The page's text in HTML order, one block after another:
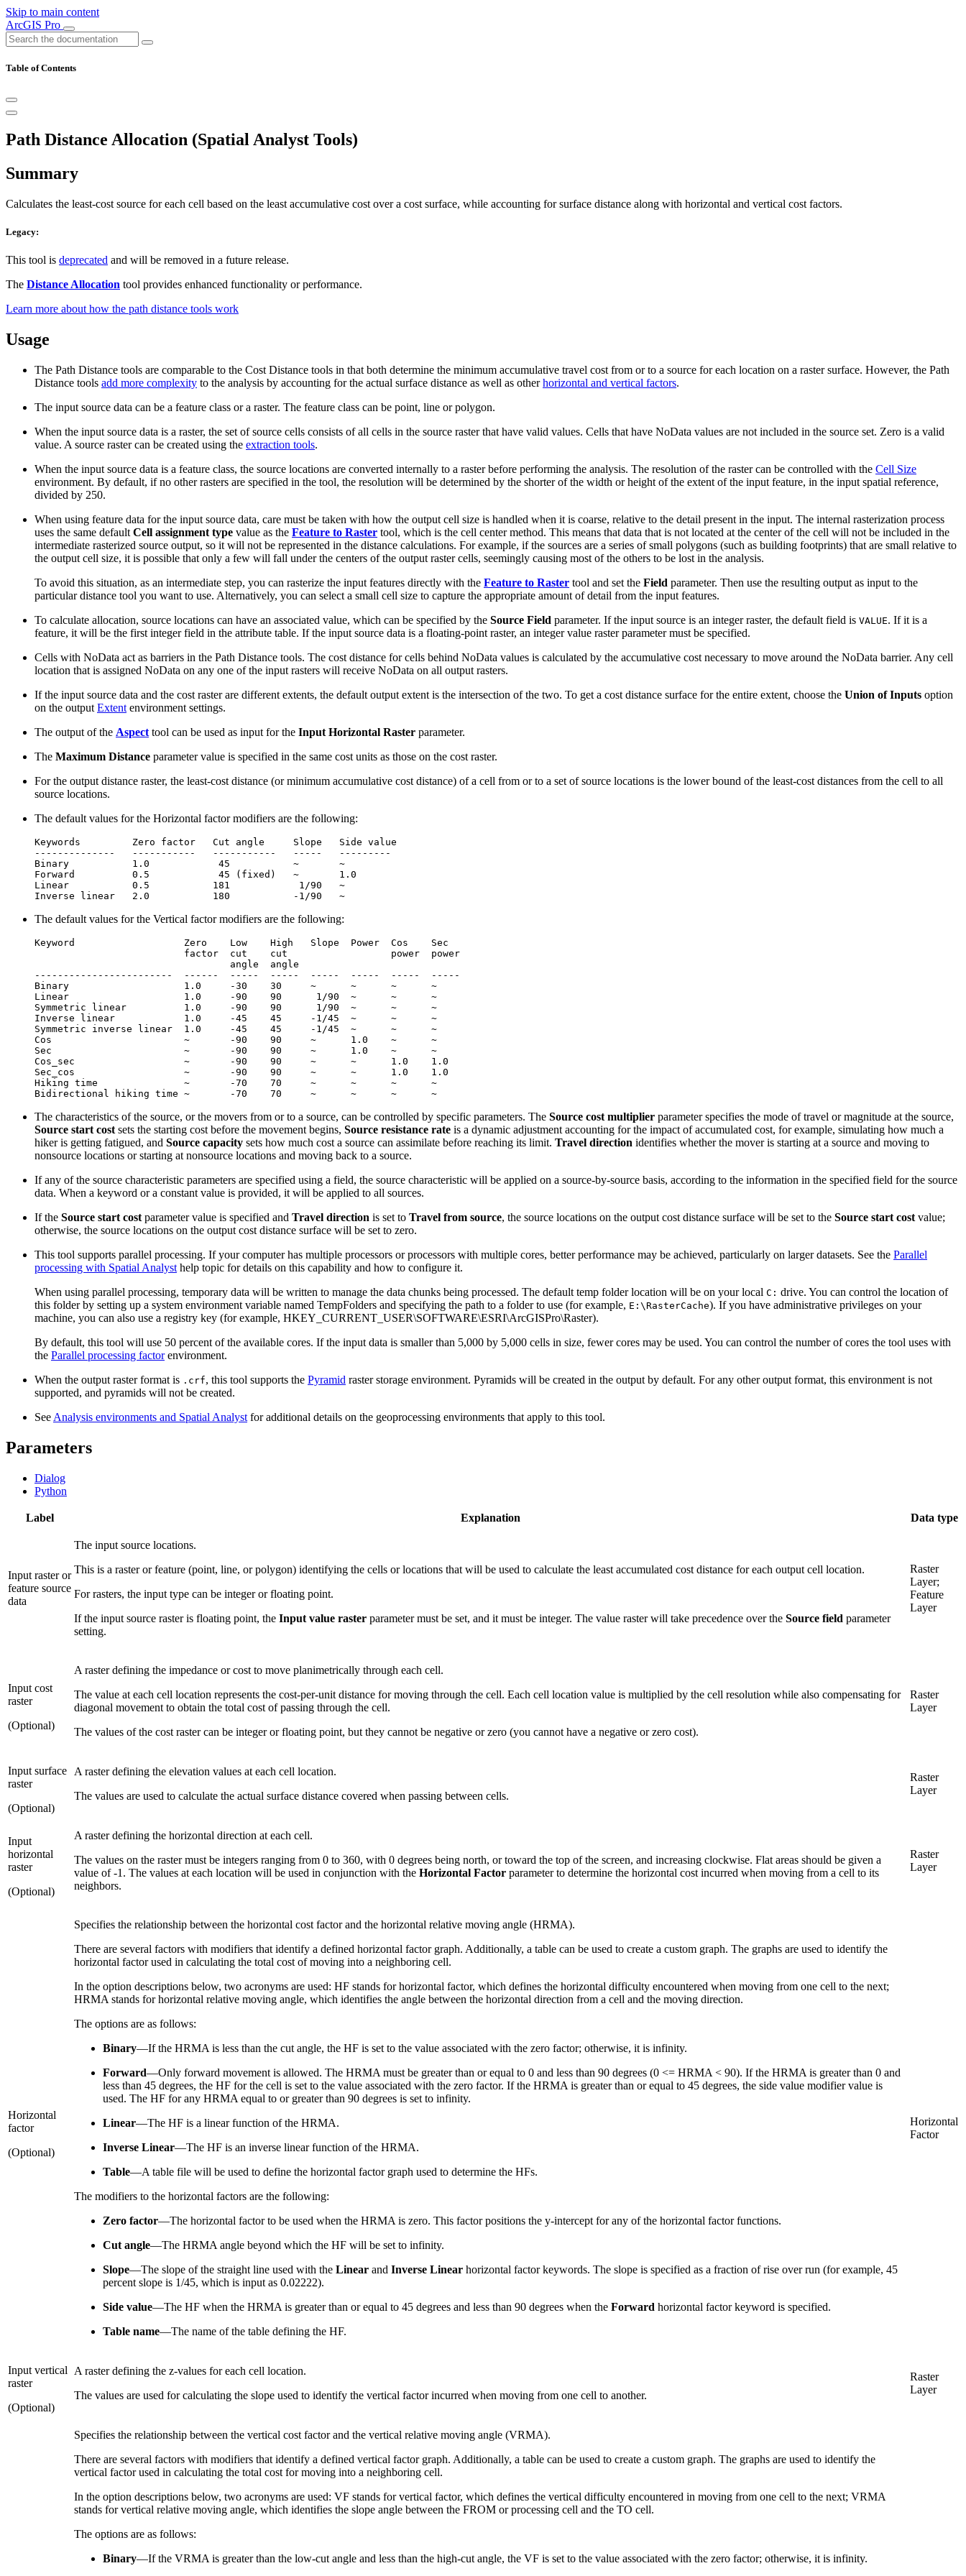
Skip to main content
ArcGIS Pro
Table of Contents
Path Distance Allocation (Spatial Analyst Tools)
Summary
Calculates the least-cost source for each cell based on the least accumulative cost over a cost surface, while accounting for surface distance along with horizontal and vertical cost factors.
Legacy:
This tool is deprecated and will be removed in a future release.
The Distance Allocation tool provides enhanced functionality or performance.
Learn more about how the path distance tools work
Usage
The Path Distance tools are comparable to the Cost Distance tools in that both determine the minimum accumulative travel cost from or to a source for each location on a raster surface. However, the Path
Distance tools add more complexity to the analysis by accounting for the actual surface distance as well as otherhorizontal and vertical factors.
The input source data can be a feature class or a raster. The feature class can be point, line or polygon.
When the input source data is a raster, the set of source cells consists of all cells in the source raster that have valid values. Cells that have NoData values are not included in the source set. Zero is a valid
value. A source raster can be created using the extraction tools.
When the input source data is a feature class, the source locations are converted internally to a raster before performing the analysis. The resolution of the raster can be controlled with the Cell Size
environment. By default, if no other rasters are specified in the tool, the resolution will be determined by the shorter of the width or height of the extent of the input feature, in the input spatial reference,
divided by 250.
When using feature data for the input source data, care must be taken with how the output cell size is handled when it is coarse, relative to the detail present in the input. The internal rasterization process
uses the same default Cell assignment type value as the Feature to Raster tool, which is the cell center method. This means that data that is not located at the center of the cell will not be included in the
intermediate rasterized source output, so it will not be represented in the distance calculations. For example, if the sources are a series of small polygons (such as building footprints) that are small relative to
the output cell size, it is possible that only a few will fall under the centers of the output raster cells, seemingly causing most of the others to be lost in the analysis.
To avoid this situation, as an intermediate step, you can rasterize the input features directly with the Feature to Raster tool and set the Field parameter. Then use the resulting output as input to the
particular distance tool you want to use. Alternatively, you can select a small cell size to capture the appropriate amount of detail from the input features.
To calculate allocation, source locations can have an associated value, which can be specified by the Source Field parameter. If the input source is an integer raster, the default field is VALUE. If it is a
feature, it will be the first integer field in the attribute table. If the input source data is a floating-point raster, an integer value raster parameter must be specified.
Cells with NoData act as barriers in the Path Distance tools. The cost distance for cells behind NoData values is calculated by the accumulative cost necessary to move around the NoData barrier. Any cell
location that is assigned NoData on any one of the input rasters will receive NoData on all output rasters.
If the input source data and the cost raster are different extents, the default output extent is the intersection of the two. To get a cost distance surface for the entire extent, choose the Union of Inputs option
on the output Extent environment settings.
The output of the Aspect tool can be used as input for the Input Horizontal Raster parameter.
The Maximum Distance parameter value is specified in the same cost units as those on the cost raster.
For the output distance raster, the least-cost distance (or minimum accumulative cost distance) of a cell from or to a set of source locations is the lower bound of the least-cost distances from the cell to all
source locations.
The default values for the Horizontal factor modifiers are the following:
Keywords         Zero factor   Cut angle     Slope   Side value
--------------   -----------   -----------   -----   ---------
Binary           1.0            45           ~       ~
Forward          0.5            45 (fixed)   ~       1.0
Linear           0.5           181            1/90   ~
The default values for the Vertical factor modifiers are the following:
Keyword                   Zero    Low    High   Slope  Power  Cos    Sec
                          factor  cut    cut                  power  power
                                  angle  angle
------------------------  ------  -----  -----  -----  -----  -----  -----
Binary                    1.0     -30    30     ~      ~      ~      ~
Linear                    1.0     -90    90      1/90  ~      ~      ~
Symmetric linear          1.0     -90    90      1/90  ~      ~      ~
Inverse linear            1.0     -45    45     -1/45  ~      ~      ~
Symmetric inverse linear  1.0     -45    45     -1/45  ~      ~      ~
Cos                       ~       -90    90     ~      1.0    ~      ~
Sec                       ~       -90    90     ~      1.0    ~      ~
Cos_sec                   ~       -90    90     ~      ~      1.0    1.0
Sec_cos                   ~       -90    90     ~      ~      1.0    1.0
Hiking time               ~       -70    70     ~      ~      ~      ~
The characteristics of the source, or the movers from or to a source, can be controlled by specific parameters. The Source cost multiplier parameter specifies the mode of travel or magnitude at the source,
Source start cost sets the starting cost before the movement begins, Source resistance rate is a dynamic adjustment accounting for the impact of accumulated cost, for example, simulating how much a
hiker is getting fatigued, and Source capacity sets how much cost a source can assimilate before reaching its limit. Travel direction identifies whether the mover is starting at a source and moving to
nonsource locations or starting at nonsource locations and moving back to a source.
If any of the source characteristic parameters are specified using a field, the source characteristic will be applied on a source-by-source basis, according to the information in the specified field for the source
data. When a keyword or a constant value is provided, it will be applied to all sources.
If the Source start cost parameter value is specified and Travel direction is set to Travel from source, the source locations on the output cost distance surface will be set to the Source start cost value;
otherwise, the source locations on the output cost distance surface will be set to zero.
This tool supports parallel processing. If your computer has multiple processors or processors with multiple cores, better performance may be achieved, particularly on larger datasets. See the Parallel
processing with Spatial Analyst help topic for details on this capability and how to configure it.
When using parallel processing, temporary data will be written to manage the data chunks being processed. The default temp folder location will be on your local C: drive. You can control the location of
this folder by setting up a system environment variable named TempFolders and specifying the path to a folder to use (for example, E:\RasterCache). If you have administrative privileges on your
machine, you can also use a registry key (for example, HKEY_CURRENT_USER\SOFTWARE\ESRI\ArcGISPro\Raster).
By default, this tool will use 50 percent of the available cores. If the input data is smaller than 5,000 by 5,000 cells in size, fewer cores may be used. You can control the number of cores the tool uses with
the Parallel processing factorenvironment.
When the output raster format is .crf, this tool supports the Pyramid raster storage environment. Pyramids will be created in the output by default. For any other output format, this environment is not
supported, and pyramids will not be created.
See Analysis environments and Spatial Analyst for additional details on the geoprocessing environments that apply to this tool.
Parameters
Dialog
Python
Label Explanation Data type
Input raster or
feature source
data
The input source locations.
This is a raster or feature (point, line, or polygon) identifying the cells or locations that will be used to calculate the least accumulated cost distance for each output cell location.
For rasters, the input type can be integer or floating point.
If the input source raster is floating point, the Input value raster parameter must be set, and it must be integer. The value raster will take precedence over the Source field parameter
setting.
Raster
Layer;
Feature
Layer
Input cost
raster
(Optional)
A raster defining the impedance or cost to move planimetrically through each cell.
The value at each cell location represents the cost-per-unit distance for moving through the cell. Each cell location value is multiplied by the cell resolution while also compensating for
diagonal movement to obtain the total cost of passing through the cell.
The values of the cost raster can be integer or floating point, but they cannot be negative or zero (you cannot have a negative or zero cost).
Raster
Layer
Input surface
raster
(Optional)
A raster defining the elevation values at each cell location.
The values are used to calculate the actual surface distance covered when passing between cells.
Raster
Layer
Input
horizontal
raster
(Optional)
A raster defining the horizontal direction at each cell.
The values on the raster must be integers ranging from 0 to 360, with 0 degrees being north, or toward the top of the screen, and increasing clockwise. Flat areas should be given a
value of -1. The values at each location will be used in conjunction with the Horizontal Factor parameter to determine the horizontal cost incurred when moving from a cell to its
neighbors.
Raster
Layer
Horizontal
factor
(Optional)
Specifies the relationship between the horizontal cost factor and the horizontal relative moving angle (HRMA).
There are several factors with modifiers that identify a defined horizontal factor graph. Additionally, a table can be used to create a custom graph. The graphs are used to identify the
horizontal factor used in calculating the total cost of moving into a neighboring cell.
In the option descriptions below, two acronyms are used: HF stands for horizontal factor, which defines the horizontal difficulty encountered when moving from one cell to the next;
HRMA stands for horizontal relative moving angle, which identifies the angle between the horizontal direction from a cell and the moving direction.
The options are as follows:
Binary—If the HRMA is less than the cut angle, the HF is set to the value associated with the zero factor; otherwise, it is infinity.
Forward—Only forward movement is allowed. The HRMA must be greater than or equal to 0 and less than 90 degrees (0 <= HRMA < 90). If the HRMA is greater than 0 and
less than 45 degrees, the HF for the cell is set to the value associated with the zero factor. If the HRMA is greater than or equal to 45 degrees, the side value modifier value is
used. The HF for any HRMA equal to or greater than 90 degrees is set to infinity.
Linear—The HF is a linear function of the HRMA.
Inverse Linear—The HF is an inverse linear function of the HRMA.
Table—A table file will be used to define the horizontal factor graph used to determine the HFs.
The modifiers to the horizontal factors are the following:
Zero factor—The horizontal factor to be used when the HRMA is zero. This factor positions the y-intercept for any of the horizontal factor functions.
Cut angle—The HRMA angle beyond which the HF will be set to infinity.
Slope—The slope of the straight line used with the Linear and Inverse Linear horizontal factor keywords. The slope is specified as a fraction of rise over run (for example, 45
percent slope is 1/45, which is input as 0.02222).
Side value—The HF when the HRMA is greater than or equal to 45 degrees and less than 90 degrees when the Forward horizontal factor keyword is specified.
Table name—The name of the table defining the HF.
Horizontal
Factor
Input vertical
raster
(Optional)
A raster defining the z-values for each cell location.
The values are used for calculating the slope used to identify the vertical factor incurred when moving from one cell to another.
Raster
Layer
Specifies the relationship between the vertical cost factor and the vertical relative moving angle (VRMA).
There are several factors with modifiers that identify a defined vertical factor graph. Additionally, a table can be used to create a custom graph. The graphs are used to identify the
vertical factor used in calculating the total cost for moving into a neighboring cell.
In the option descriptions below, two acronyms are used: VF stands for vertical factor, which defines the vertical difficulty encountered in moving from one cell to the next; VRMA
stands for vertical relative moving angle, which identifies the slope angle between the FROM or processing cell and the TO cell.
The options are as follows:
Binary—If the VRMA is greater than the low-cut angle and less than the high-cut angle, the VF is set to the value associated with the zero factor; otherwise, it is infinity.